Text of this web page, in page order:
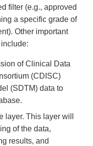
filter (e.g., approved
a specific grade of
Other important
of Clinical Data
(CDISC)
(SDTM) data to
layer. This layer will
of the data,
results, and